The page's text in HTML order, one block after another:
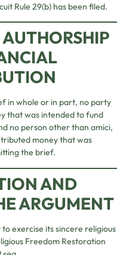
Rule 29(b) has been filed.
in whole or in part, no party
that was intended to fund
no person other than amici,
money that was
the brief.
AND
ARGUMENT
to exercise its sincere religious
Freedom Restoration